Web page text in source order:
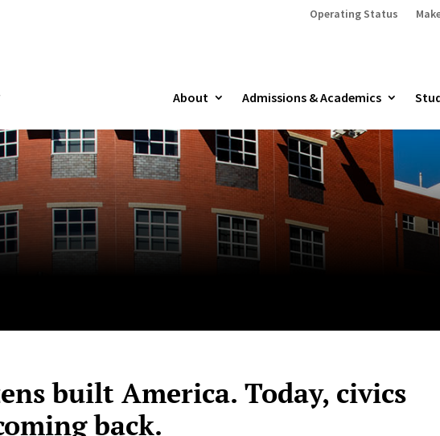
Operating Status
About Admissions & Academics
built America. Today, civics
back.